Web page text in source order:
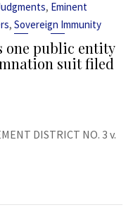
, Eminent
, Sovereign Immunity
one public entity
suit filed
DISTRICT NO. 3 v.